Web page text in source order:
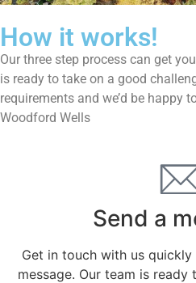
How it works!
Our three step process can get
is ready to take on a good
requirements and we’d be happy
Woodford Wells
Send a
Get in touch with us
message. Our team is ready